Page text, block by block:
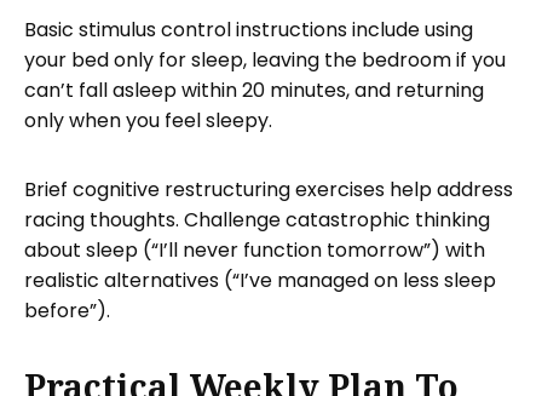
Basic stimulus control instructions include using
your bed only for sleep, leaving the bedroom if you
can’t fall asleep within 20 minutes, and returning
only when you feel sleepy.
Brief cognitive restructuring exercises help address
racing thoughts. Challenge catastrophic thinking
about sleep (“I’ll never function tomorrow”) with
realistic alternatives (“I’ve managed on less sleep
before”).
Practical Weekly Plan To